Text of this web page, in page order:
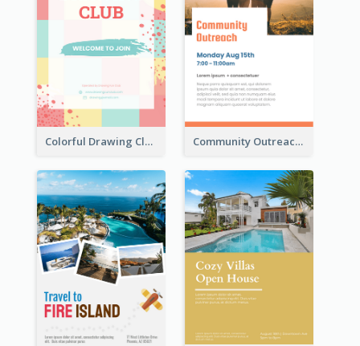
Colorful Drawing Club Flyer Community Outreach Flyer